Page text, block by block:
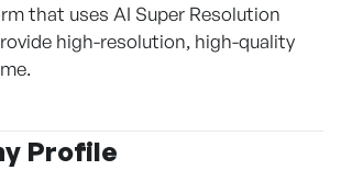
that uses AI Super Resolution
high-resolution, high-quality
Profile